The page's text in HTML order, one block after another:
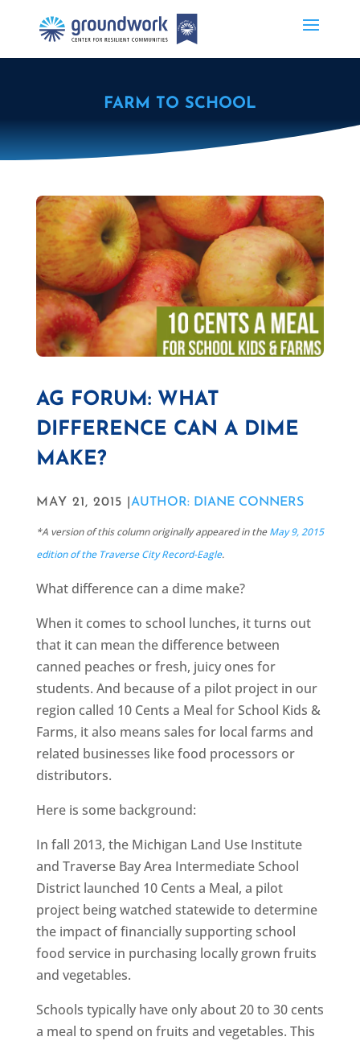
FARM TO SCHOOL
AG FORUM: WHAT
DIFFERENCE CAN A DIME
MAKE?
MAY 21, 2015 | AUTHOR: DIANE CONNERS
*A version of this column originally appeared in theMay 9, 2015
edition of the Traverse City Record-Eagle.
What difference can a dime make?
When it comes to school lunches, it turns out
that it can mean the difference between
canned peaches or fresh, juicy ones for
students. And because of a pilot project in our
region called 10 Cents a Meal for School Kids &
Farms, it also means sales for local farms and
related businesses like food processors or
distributors.
Here is some background:
In fall 2013, the Michigan Land Use Institute
and Traverse Bay Area Intermediate School
District launched 10 Cents a Meal, a pilot
project being watched statewide to determine
the impact of financially supporting school
food service in purchasing locally grown fruits
and vegetables.
Schools typically have only about 20 to 30 cents
a meal to spend on fruits and vegetables. This